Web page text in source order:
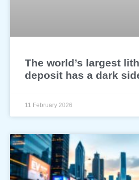
The world’s largest
deposit has a dark
11 February 2026